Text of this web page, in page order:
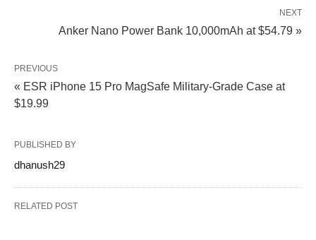
NEXT
Anker Nano Power Bank 10,000mAh at $54.79 »
PREVIOUS
« ESR iPhone 15 Pro MagSafe Military-Grade Case at
$19.99
PUBLISHED BY
dhanush29
RELATED POST